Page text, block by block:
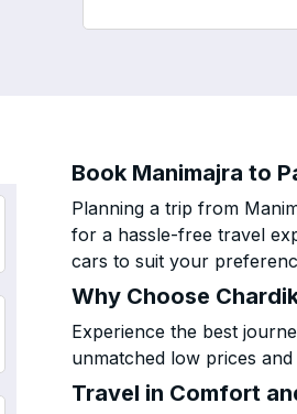
Book Manimajra to
Planning a trip from
for a hassle-free travel
cars to suit your
Why Choose
Experience the best
unmatched low prices
Travel in Comfort